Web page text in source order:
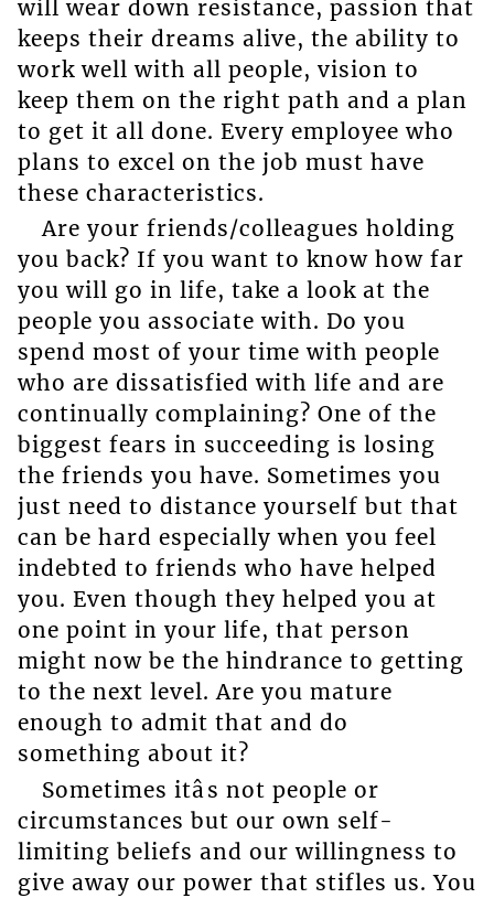
will wear down resistance, passion that
keeps their dreams alive, the ability to
work well with all people, vision to
keep them on the right path and a plan
to get it all done. Every employee who
plans to excel on the job must have
these characteristics.
Are your friends/colleagues holding
you back? If you want to know how far
you will go in life, take a look at the
people you associate with. Do you
spend most of your time with people
who are dissatisfied with life and are
continually complaining? One of the
biggest fears in succeeding is losing
the friends you have. Sometimes you
just need to distance yourself but that
can be hard especially when you feel
indebted to friends who have helped
you. Even though they helped you at
one point in your life, that person
might now be the hindrance to getting
to the next level. Are you mature
enough to admit that and do
something about it?
Sometimes itâs not people or
circumstances but our own self-
limiting beliefs and our willingness to
give away our power that stifles us. You